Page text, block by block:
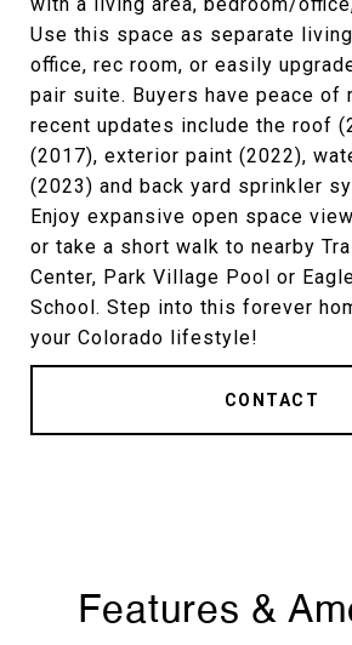
Use this space as separate
office, rec room, or easily
pair suite. Buyers have peace of
recent updates include the roof
(2017), exterior paint (2022),
(2023) and back yard sprinkler
Enjoy expansive open space
or take a short walk to nearby
Center, Park Village Pool or
School. Step into this forever
your Colorado lifestyle!
CONTACT
Features &